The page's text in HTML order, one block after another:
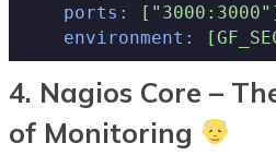
ports:
environment:
4. Nagios Core –
of Monitoring